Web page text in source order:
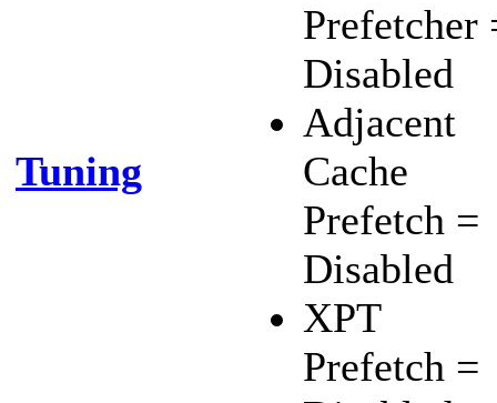
Tuning
Prefetcher
Disabled
Adjacent
Cache
Prefetch =
Disabled
XPT
Prefetch =